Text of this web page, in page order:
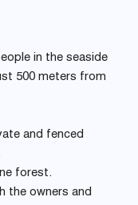
in the seaside
500 meters from
and fenced
forest.
the owners and